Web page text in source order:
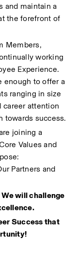
and maintain a
the forefront of
Members,
working
Experience.
enough to offer a
ranging in size
career attention
towards success.
joining a
Values and
Partners and
will challenge
Success that